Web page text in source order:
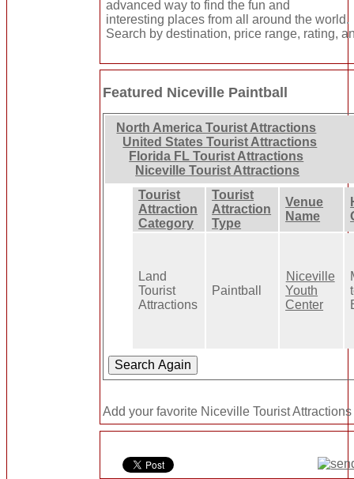
advanced way to find the fun and
interesting places from all around the world.
Search by destination, price range, rating,
Featured Niceville Paintball
North America Tourist Attractions
United States Tourist Attractions
Florida FL Tourist Attractions
Niceville Tourist Attractions
Tourist
Attraction
Category
Tourist
Attraction
Type
Venue
Name
Land
Tourist
Attractions
Paintball
Niceville
Youth
Center
Add your favorite Niceville Tourist